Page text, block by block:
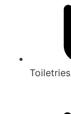
Toiletries